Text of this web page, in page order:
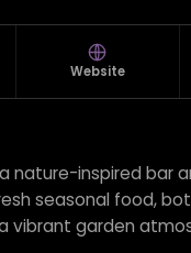
Website
nature-inspired bar
seasonal food,
vibrant garden